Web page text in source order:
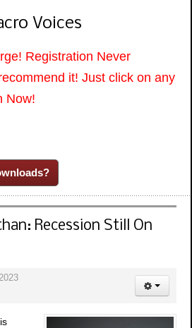
Voices
Registration Never
it! Just click on any
Now!
Recession Still On